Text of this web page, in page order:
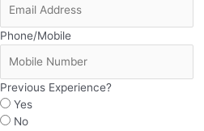
Phone/Mobile
Previous Experience?
Yes
No